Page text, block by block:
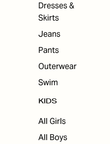
Dresses &
Skirts
Jeans
Pants
Outerwear
Swim
KIDS
All Girls
All Boys